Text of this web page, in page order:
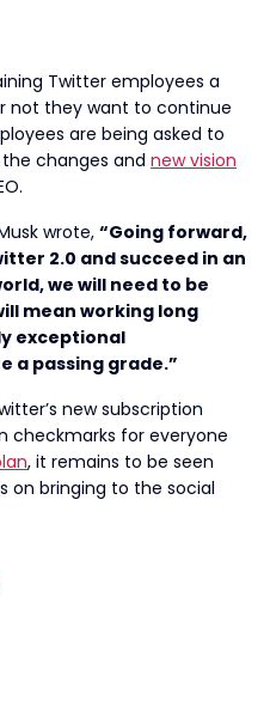
Twitter employees a
not they want to continue
are being asked to
changes and new vision
wrote, “Going forward,
2.0 and succeed in an
we will need to be
mean working long
exceptional
a passing grade.”
new subscription
checkmarks for everyone
, it remains to be seen
on bringing to the social